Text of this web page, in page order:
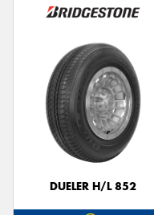
DUELER H/L 852